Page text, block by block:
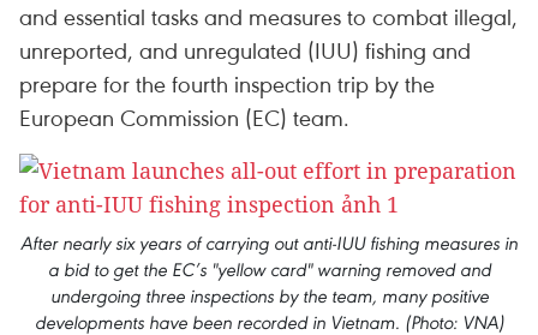
and essential tasks and measures to combat illegal,
unreported, and unregulated (IUU) fishing and
prepare for the fourth inspection trip by the
European Commission (EC) team.
After nearly six years of carrying out anti-IUU fishing measures in
a bid to get the EC’s "yellow card" warning removed and
undergoing three inspections by the team, many positive
developments have been recorded in Vietnam. (Photo: VNA)